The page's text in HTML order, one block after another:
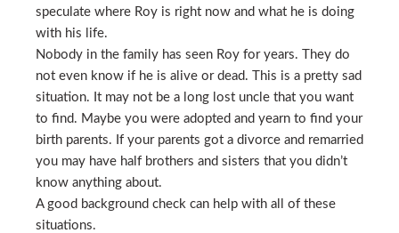
speculate where Roy is right now and what he is doing
with his life.
Nobody in the family has seen Roy for years. They do
not even know if he is alive or dead. This is a pretty sad
situation. It may not be a long lost uncle that you want
to find. Maybe you were adopted and yearn to find your
birth parents. If your parents got a divorce and remarried
you may have half brothers and sisters that you didn’t
know anything about.
A good background check can help with all of these
situations.